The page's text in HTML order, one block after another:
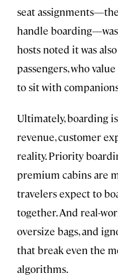
seat
handle
hosts noted it was
passengers, who
to sit with
Ultimately, boarding
revenue, customer
reality. Priority
premium cabins are
travelers expect to
together. And real-
oversize bags, and
that break even the
algorithms.